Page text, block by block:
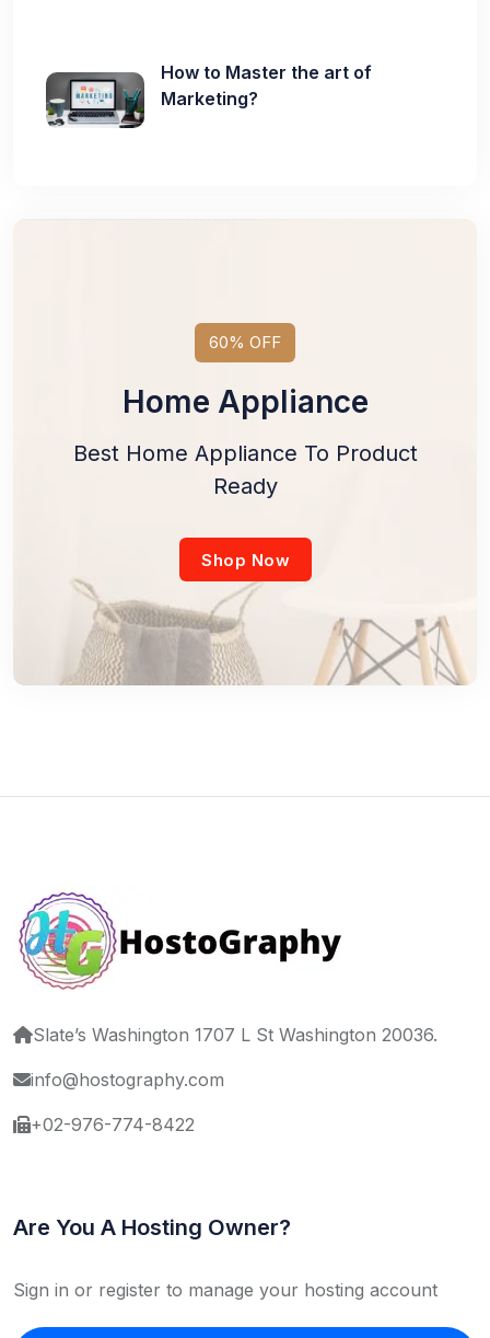
How to Master the art of
Marketing?
60% OFF
Home Appliance
Best Home Appliance To Product
Ready
Shop Now
Slate’s Washington 1707 L St Washington 20036.
info@hostography.com
+02-976-774-8422
Are You A Hosting Owner?
Sign in or register to manage your hosting account